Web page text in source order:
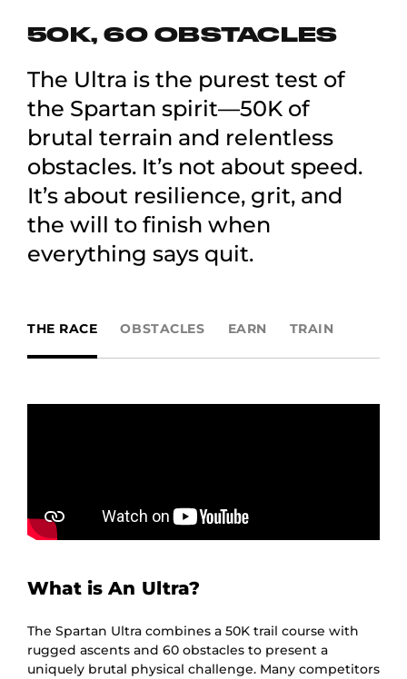
50K, 60 OBSTACLES
The Ultra is the purest test of
the Spartan spirit—50K of
brutal terrain and relentless
obstacles. It’s not about speed.
It’s about resilience, grit, and
the will to finish when
everything says quit.
THE RACE OBSTACLES EARN TRAIN
What is An Ultra?
The Spartan Ultra combines a 50K trail course with
rugged ascents and 60 obstacles to present a
uniquely brutal physical challenge. Many competitors